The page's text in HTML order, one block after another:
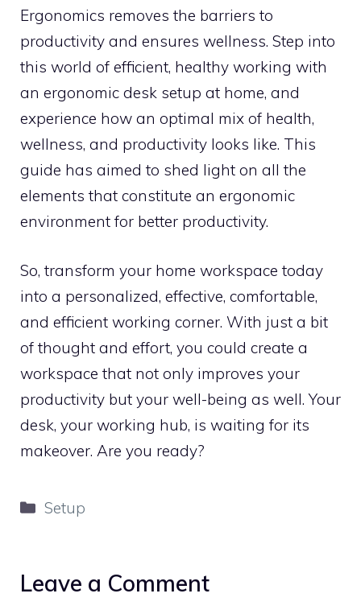
Ergonomics removes the barriers to
productivity and ensures wellness. Step into
this world of efficient, healthy working with
an ergonomic desk setup at home, and
experience how an optimal mix of health,
wellness, and productivity looks like. This
guide has aimed to shed light on all the
elements that constitute an ergonomic
environment for better productivity.
So, transform your home workspace today
into a personalized, effective, comfortable,
and efficient working corner. With just a bit
of thought and effort, you could create a
workspace that not only improves your
productivity but your well-being as well. Your
desk, your working hub, is waiting for its
makeover. Are you ready?
Categories
Setup
Leave a Comment